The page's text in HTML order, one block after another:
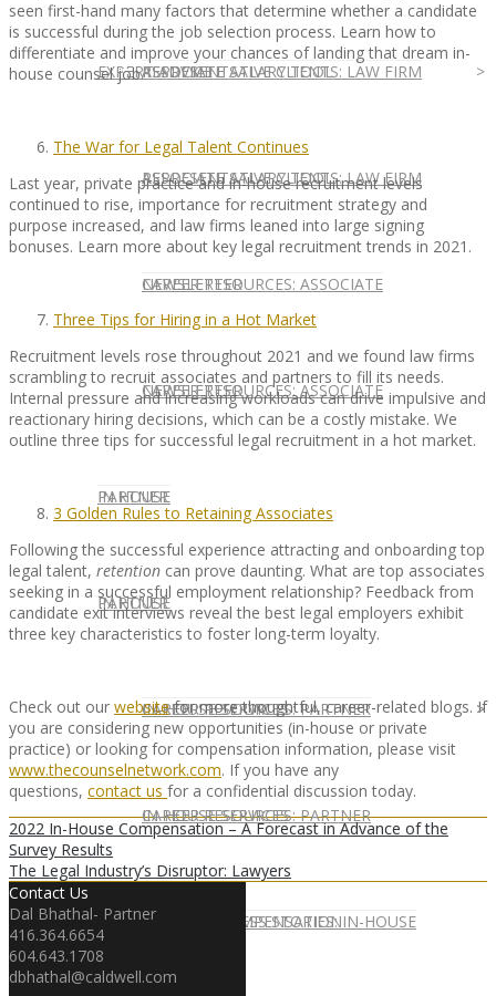
REPRESENTATIVE CLIENTS: LAW FIRM
REPRESENTATIVE CLIENTS: LAW FIRM
NEWSLETTER
NEWSLETTER
IN HOUSE
IN HOUSE
IN-HOUSE SERVICES
IN-HOUSE SERVICES
CLIENT SUCCESS STORIES: IN-HOUSE
EXPERT ADVICE
ASSOCIATE SALARY TOOL
ASSOCIATE SALARY TOOL
CAREER RESOURCES: ASSOCIATE
CAREER RESOURCES: ASSOCIATE
PARTNER
PARTNER
CAREER RESOURCES: PARTNER
CAREER RESOURCES: PARTNER
PARTNER COMPENSATION
seen first-hand many factors that determine whether a candidate
is successful during the job selection process. Learn how to
differentiate and improve your chances of landing that dream in-
house counsel job.
The War for Legal Talent Continues
Last year, private practice and in-house recruitment levels
continued to rise, importance for recruitment strategy and
purpose increased, and law firms leaned into large signing
bonuses. Learn more about key legal recruitment trends in 2021.
Three Tips for Hiring in a Hot Market
Recruitment levels rose throughout 2021 and we found law firms
scrambling to recruit associates and partners to fill its needs.
Internal pressure and increasing workloads can drive impulsive and
reactionary hiring decisions, which can be a costly mistake. We
outline three tips for successful legal recruitment in a hot market.
3 Golden Rules to Retaining Associates
Following the successful experience attracting and onboarding top
legal talent, retention can prove daunting. What are top associates
seeking in a successful employment relationship? Feedback from
candidate exit interviews reveal the best legal employers exhibit
three key characteristics to foster long-term loyalty.
Check out our websitefor more thoughtful, career-related blogs. If
you are considering new opportunities (in-house or private
practice) or looking for compensation information, please visit
www.thecounselnetwork.com. If you have any
questions, contact us for a confidential discussion today.
2022 In-House Compensation – A Forecast in Advance of the
Survey Results
The Legal Industry’s Disruptor: Lawyers
Contact Us
Dal Bhathal- Partner
416.364.6654
604.643.1708
dbhathal@caldwell.com